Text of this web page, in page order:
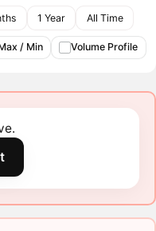
1 Year All Time
/ Min Volume Profile